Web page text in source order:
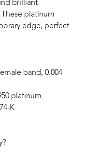
brilliant
platinum
edge, perfect
band, 0.004
platinum
K